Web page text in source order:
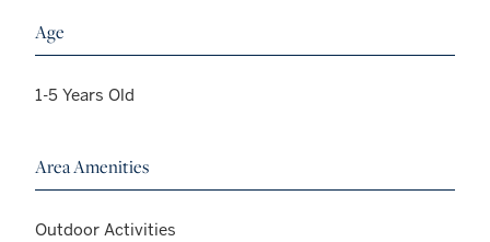
Age
1-5 Years Old
Area Amenities
Outdoor Activities